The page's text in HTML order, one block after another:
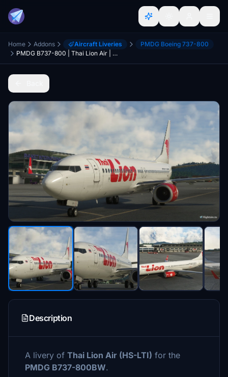
Home Addons Aircraft Liveries
PMDG Boeing 737-800
PMDG B737-800 | Thai Lion Air | HS-LTI
Description
A livery of Thai Lion Air (HS-LTI) for the
PMDG B737-800BW.